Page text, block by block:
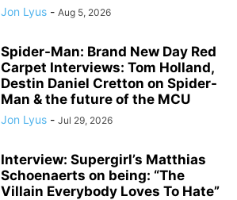
Jon Lyus - Aug 5, 2026
Spider-Man: Brand New Day Red
Carpet Interviews: Tom Holland,
Destin Daniel Cretton on Spider-
Man & the future of the MCU
Jon Lyus - Jul 29, 2026
Interview: Supergirl’s Matthias
Schoenaerts on being: “The
Villain Everybody Loves To Hate”